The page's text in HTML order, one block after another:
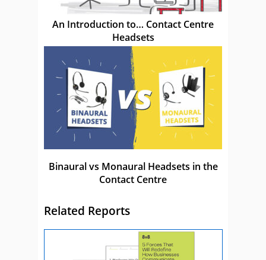
An Introduction to… Contact Centre
Headsets
Binaural vs Monaural Headsets in the
Contact Centre
Related Reports